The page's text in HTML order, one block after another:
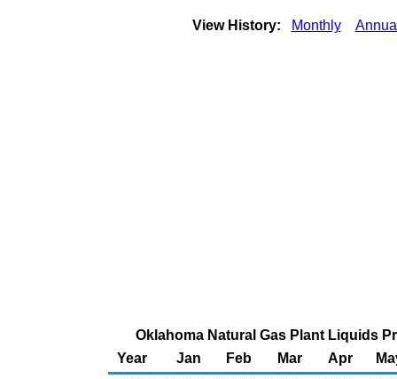
View History: Monthly
Oklahoma Natural Gas Plant Liquids
Year
Jan Feb Mar Apr